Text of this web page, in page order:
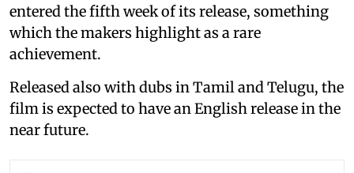
entered the fifth week of its release, something
which the makers highlight as a rare
achievement.
Released also with dubs in Tamil and Telugu, the
film is expected to have an English release in the
near future.